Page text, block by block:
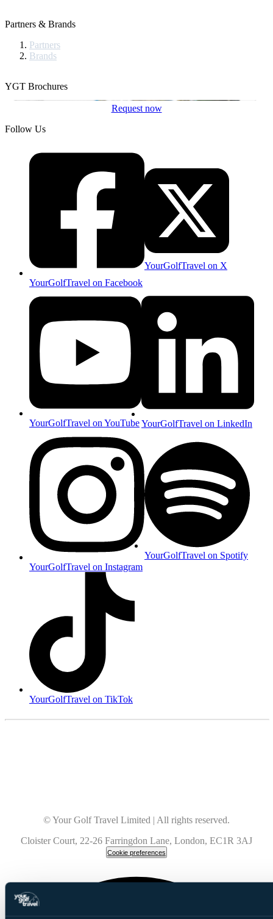
Partners & Brands
Partners
Brands
YGT Brochures
Request now
Follow Us
YourGolfTravel on Facebook
YourGolfTravel on X
YourGolfTravel on YouTubeYourGolfTravel on LinkedIn
YourGolfTravel on Instagram
YourGolfTravel on Spotify
YourGolfTravel on TikTok
© Your Golf Travel Limited | All rights reserved.
Cloister Court, 22-26 Farringdon Lane, London, EC1R 3AJ
Cookie preferences